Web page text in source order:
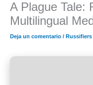
contenido
A Plague Tale:
Multilingual
Deja un comentario / Russifiers